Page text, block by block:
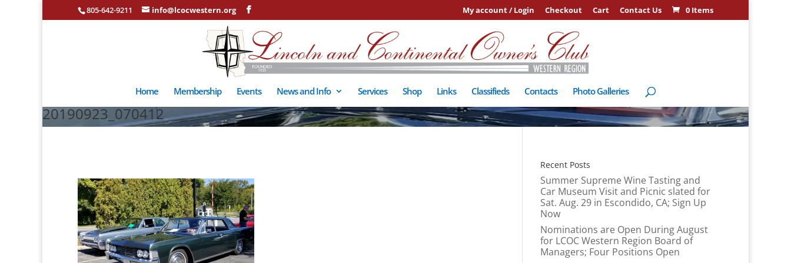
805-642-9211 info@lcocwestern.org My account / Login Checkout Cart Contact Us 0 Items
Home Membership Events News and Info Services Shop Links Classifieds Contacts Photo Galleries
20190923_070412
Recent Posts
Summer Supreme Wine Tasting and
Car Museum Visit and Picnic slated for
Sat. Aug. 29 in Escondido, CA; Sign Up
Now
Nominations are Open During August
for LCOC Western Region Board of
Managers; Four Positions Open